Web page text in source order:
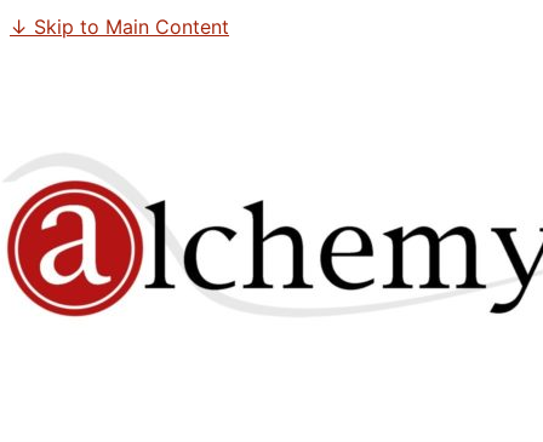
↓ Skip to Main Content